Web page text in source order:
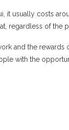
it usually costs
regardless of the
and the rewards
with the